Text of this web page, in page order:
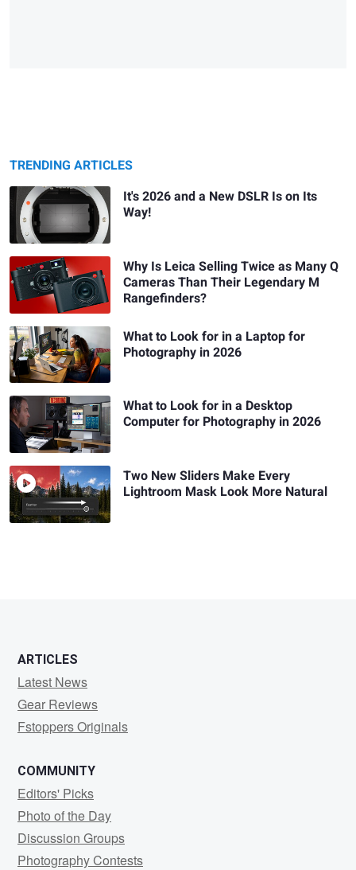
TRENDING ARTICLES
It's 2026 and a New DSLR Is on Its
Way!
Why Is Leica Selling Twice as Many Q
Cameras Than Their Legendary M
Rangefinders?
What to Look for in a Laptop for
Photography in 2026
What to Look for in a Desktop
Computer for Photography in 2026
Two New Sliders Make Every
Lightroom Mask Look More Natural
ARTICLES
Latest News
Gear Reviews
Fstoppers Originals
COMMUNITY
Editors' Picks
Photo of the Day
Discussion Groups
Photography Contests